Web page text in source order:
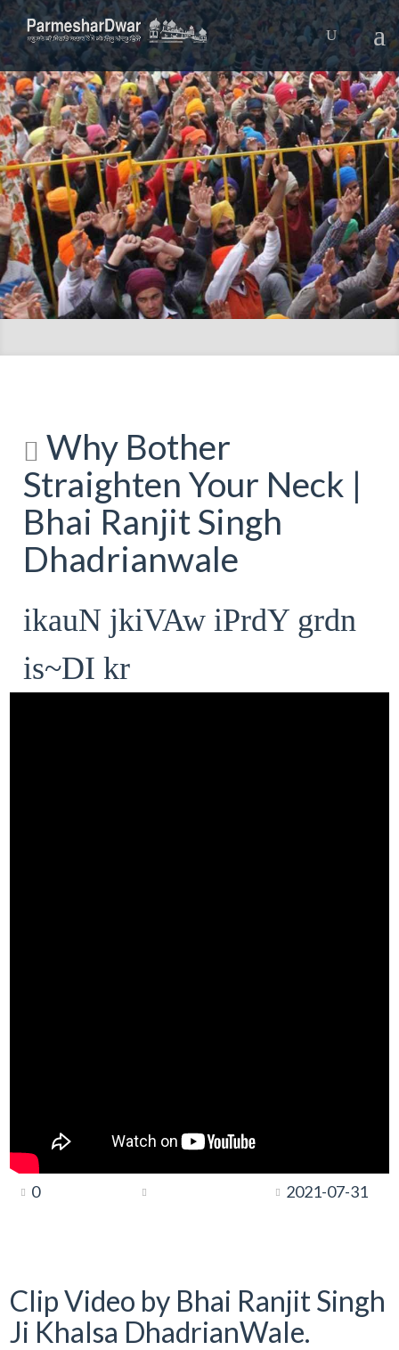
Why Bother
Straighten Your Neck |
Bhai Ranjit Singh
Dhadrianwale
ikauN jkiVAw iPrdY grdn
is~DI kr
0 2021-07-31
Clip Video by Bhai Ranjit Singh
Ji Khalsa DhadrianWale.